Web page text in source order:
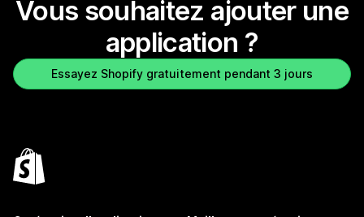
Vous souhaitez ajouter une
application ?
Essayez Shopify gratuitement pendant 3 jours